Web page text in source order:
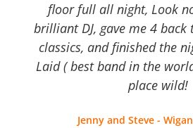
floor full all night, Look
brilliant DJ, gave me 4
classics, and finished the
Laid ( best band in the
place wild!
Jenny and Steve -